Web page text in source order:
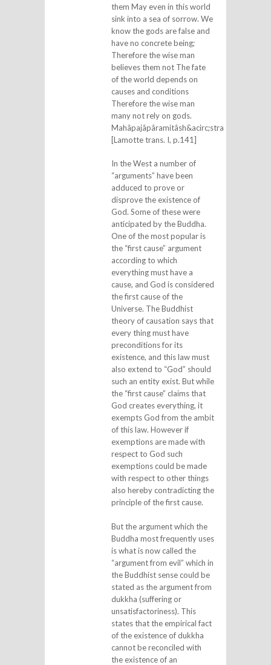
them May even in this world
sink into a sea of sorrow. We
know the gods are false and
have no concrete being;
Therefore the wise man
believes them not The fate
of the world depends on
causes and conditions
Therefore the wise man
many not rely on gods.
Mahâpajâpâramitâsh&acirc;stra
[Lamotte trans. I, p.141]
In the West a number of
“arguments” have been
adduced to prove or
disprove the existence of
God. Some of these were
anticipated by the Buddha.
One of the most popular is
the “first cause” argument
according to which
everything must have a
cause, and God is considered
the first cause of the
Universe. The Buddhist
theory of causation says that
every thing must have
preconditions for its
existence, and this law must
also extend to “God” should
such an entity exist. But while
the “first cause” claims that
God creates everything, it
exempts God from the ambit
of this law. However if
exemptions are made with
respect to God such
exemptions could be made
with respect to other things
also hereby contradicting the
principle of the first cause.
But the argument which the
Buddha most frequently uses
is what is now called the
“argument from evil” which in
the Buddhist sense could be
stated as the argument from
dukkha (suffering or
unsatisfactoriness). This
states that the empirical fact
of the existence of dukkha
cannot be reconciled with
the existence of an